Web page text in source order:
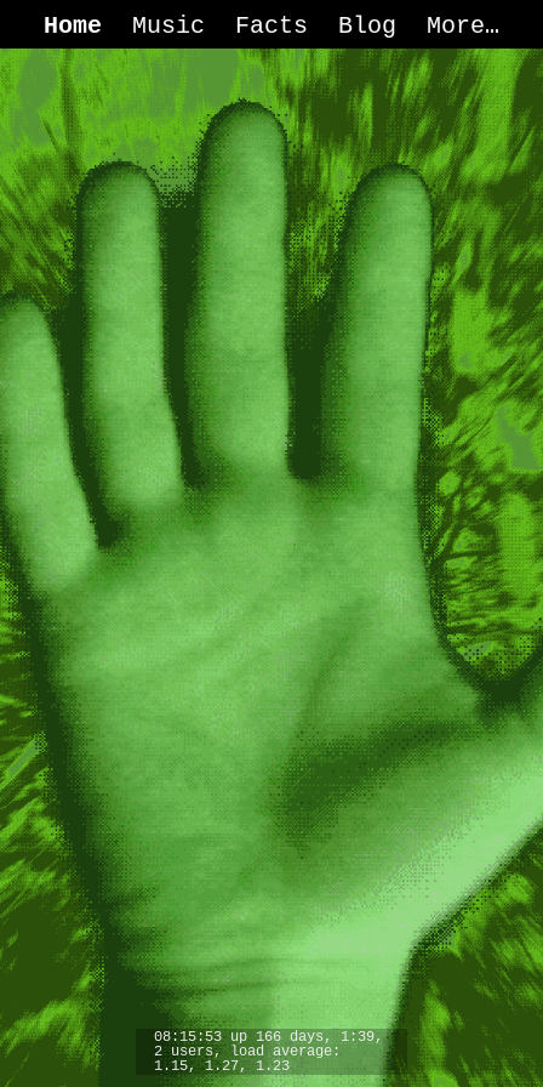
Home Music Facts Blog More
08:15:53 up 166 days, 1:39,
2 users, load average:
1.15, 1.27, 1.23